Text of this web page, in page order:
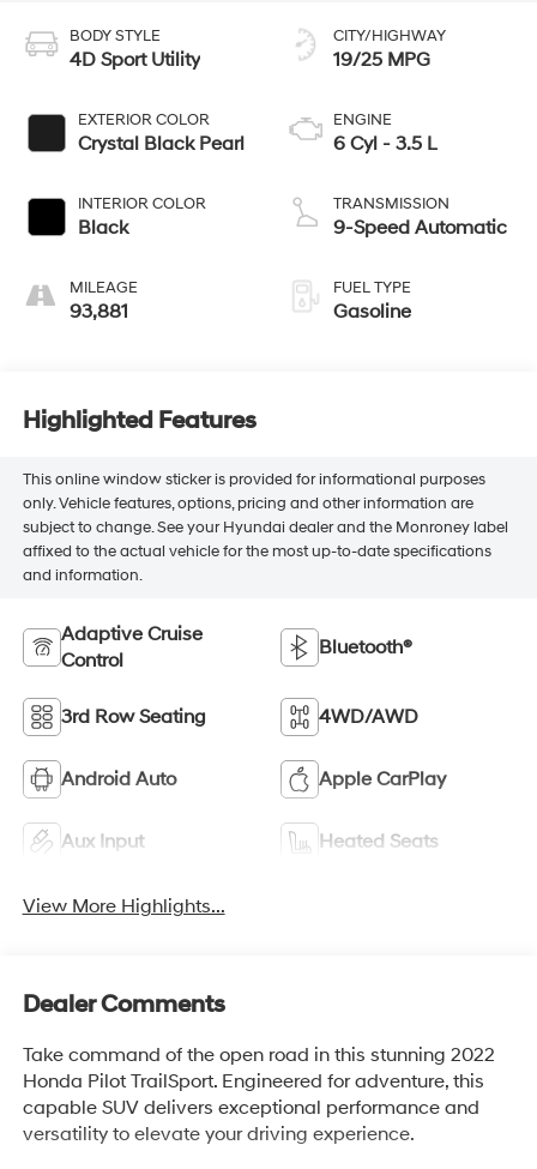
BODY STYLE
4D Sport Utility
EXTERIOR COLOR
Crystal Black Pearl
INTERIOR COLOR
Black
MILEAGE
93,881
CITY/HIGHWAY
19/25 MPG
ENGINE
6 Cyl - 3.5 L
TRANSMISSION
9-Speed Automatic
FUEL TYPE
Gasoline
Highlighted Features
This online window sticker is provided for informational purposes
only. Vehicle features, options, pricing and other information are
subject to change. See your Hyundai dealer and the Monroney label
affixed to the actual vehicle for the most up-to-date specifications
and information.
Adaptive Cruise
Control
Bluetooth®
3rd Row Seating 4WD/AWD
Android Auto Apple CarPlay
Aux Input Heated Seats
View More Highlights...
Dealer Comments
Take command of the open road in this stunning 2022
Honda Pilot TrailSport. Engineered for adventure, this
capable SUV delivers exceptional performance and
versatility to elevate your driving experience.